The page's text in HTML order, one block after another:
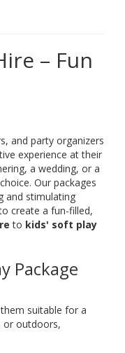
– Fun
and party organizers
experience at their
a wedding, or a
Our packages
and stimulating
create a fun-filled,
to kids' soft play
Package
suitable for a
or outdoors,